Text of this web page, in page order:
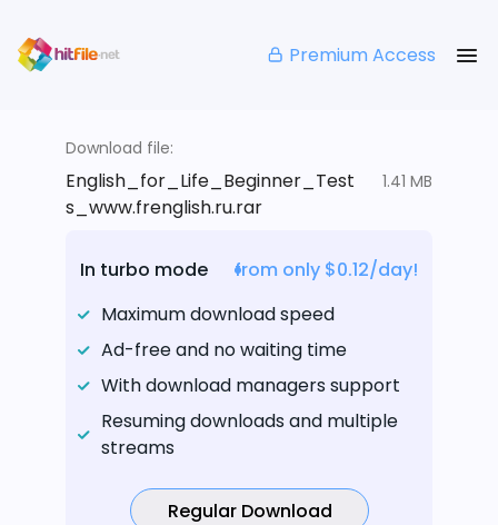
Premium Access
Download file:
English_for_Life_Beginner_Test
s_www.frenglish.ru.rar
1.41 MB
In turbo mode
from only $0.12/day!
Maximum download speed
Ad-free and no waiting time
With download managers support
Resuming downloads and multiple
streams
Regular Download